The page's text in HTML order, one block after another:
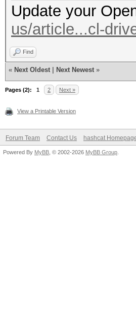
Update your
us/article...cl-
Find
« Next Oldest Next Newest »
Pages (2): 1 2 Next »
View a Printable Version
Forum Team Contact Us hashcat
Powered By MyBB , © 2002-2026 MyBB Group